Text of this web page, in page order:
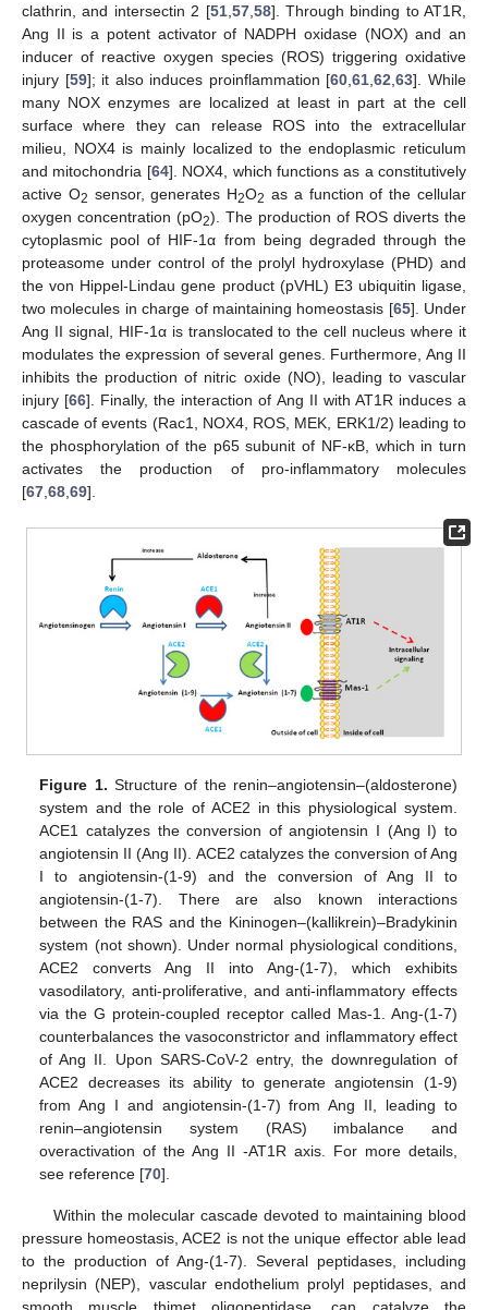
clathrin, and intersectin 2 [51, 57, 58]. Through binding to AT1R,
Ang II is a potent activator of NADPH oxidase (NOX) and an
inducer of reactive oxygen species (ROS) triggering oxidative
injury [59]; it also induces proinflammation [60 ,61 ,62 ,63]. While
many NOX enzymes are localized at least in part at the cell
surface where they can release ROS into the extracellular
milieu, NOX4 is mainly localized to the endoplasmic reticulum
and mitochondria [64]. NOX4, which functions as a constitutively
active O2 sensor, generates H2O2 as a function of the cellular
oxygen concentration (pO2). The production of ROS diverts the
cytoplasmic pool of HIF-1α from being degraded through the
proteasome under control of the prolyl hydroxylase (PHD) and
the von Hippel-Lindau gene product (pVHL) E3 ubiquitin ligase,
two molecules in charge of maintaining homeostasis [65]. Under
Ang II signal, HIF-1α is translocated to the cell nucleus where it
modulates the expression of several genes. Furthermore, Ang II
inhibits the production of nitric oxide (NO), leading to vascular
injury [66]. Finally, the interaction of Ang II with AT1R induces a
cascade of events (Rac1, NOX4, ROS, MEK, ERK1/2) leading to
the phosphorylation of the p65 subunit of NF-κB, which in turn
activates the production of pro-inflammatory molecules
[67 68 69].
Figure 1. Structure of the renin–angiotensin–(aldosterone)
system and the role of ACE2 in this physiological system.
ACE1 catalyzes the conversion of angiotensin I (Ang I) to
angiotensin II (Ang II). ACE2 catalyzes the conversion of Ang
I to angiotensin-(1-9) and the conversion of Ang II to
angiotensin-(1-7). There are also known interactions
between the RAS and the Kininogen–(kallikrein)–Bradykinin
system (not shown). Under normal physiological conditions,
ACE2 converts Ang II into Ang-(1-7), which exhibits
vasodilatory, anti-proliferative, and anti-inflammatory effects
via the G protein-coupled receptor called Mas-1. Ang-(1-7)
counterbalances the vasoconstrictor and inflammatory effect
of Ang II. Upon SARS-CoV-2 entry, the downregulation of
ACE2 decreases its ability to generate angiotensin (1-9)
from Ang I and angiotensin-(1-7) from Ang II, leading to
renin–angiotensin system (RAS) imbalance and
overactivation of the Ang II -AT1R axis. For more details,
see reference [70].
Within the molecular cascade devoted to maintaining blood
pressure homeostasis, ACE2 is not the unique effector able lead
to the production of Ang-(1-7). Several peptidases, including
neprilysin (NEP), vascular endothelium prolyl peptidases, and